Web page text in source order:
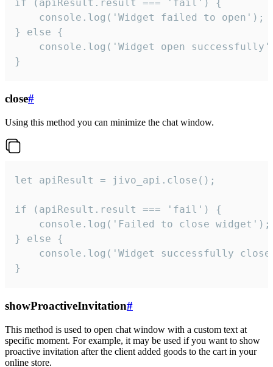
if (apiResult.result === 'fail') {
    console.log('Widget failed to open');
} else {
console.log('Widget open
}
close#
Using this method you can minimize the chat window.
let apiResult = jivo_api.close();
if (apiResult.result === 'fail') {
    console.log('Failed to close widget');
} else {
console.log('Widget successfully
}
showProactiveInvitation#
This method is used to open chat window with a custom text at
specific moment. For example, it may be used if you want to show
proactive invitation after the client added goods to the cart in your
online store.